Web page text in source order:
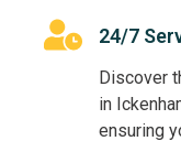
24/7
Discover
in
ensuring